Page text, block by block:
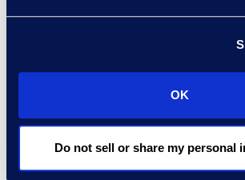
OK
Do not sell or share my personal
mining and detection
reduction in data sets
Projects utilising AI-